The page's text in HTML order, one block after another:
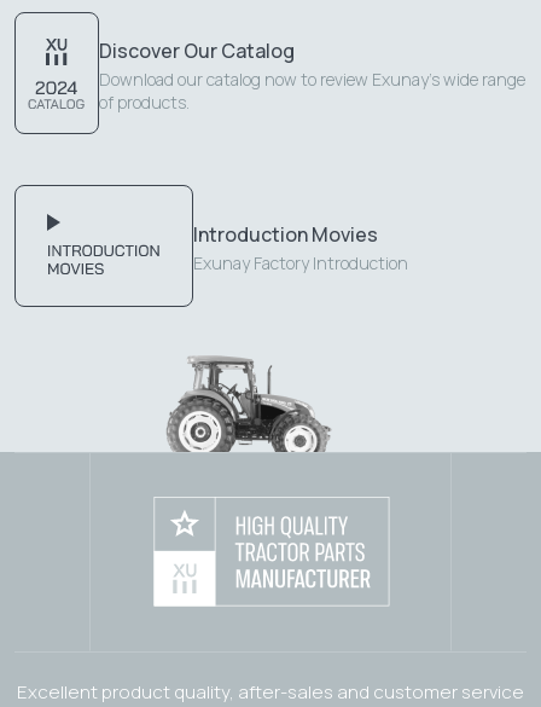
Discover Our Catalog
Download our catalog now to review Exunay's wide range
of products.
Introduction Movies
Exunay Factory Introduction
Excellent product quality, after-sales and customer service